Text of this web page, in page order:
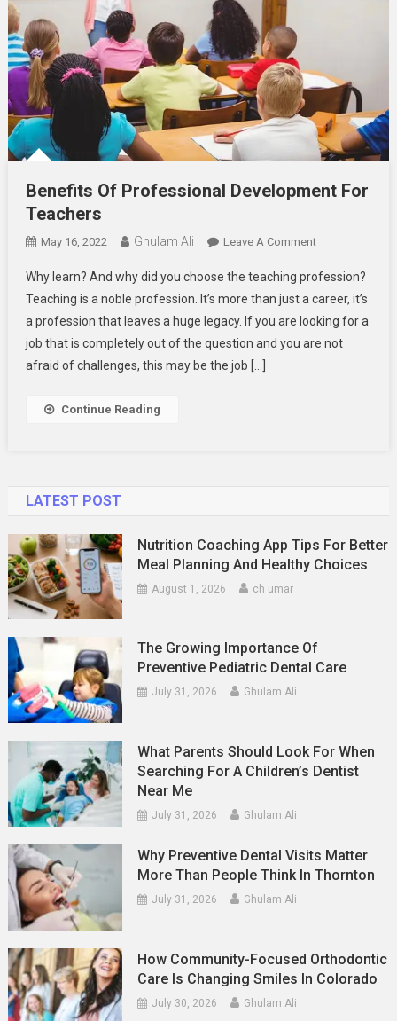
Benefits Of Professional Development For
Teachers
May 16, 2022 Ghulam Ali Leave A CommentOn
Of
Professional
Development
For
Why learn? And why did you choose the teaching profession?
Teaching is a noble profession. It’s more than just a career, it’s
a profession that leaves a huge legacy. If you are looking for a
job that is completely out of the question and you are not
afraid of challenges, this may be the job […]
Continue Reading
LATEST POST
Nutrition Coaching App Tips For Better
Meal Planning And Healthy Choices
August 1, 2026 ch umar
The Growing Importance Of
Preventive Pediatric Dental Care
July 31, 2026 Ghulam Ali
What Parents Should Look For When
Searching For A Children’s Dentist
Near Me
July 31, 2026 Ghulam Ali
Why Preventive Dental Visits Matter
More Than People Think In Thornton
July 31, 2026 Ghulam Ali
How Community-Focused Orthodontic
Care Is Changing Smiles In Colorado
July 30, 2026 Ghulam Ali